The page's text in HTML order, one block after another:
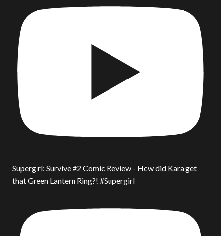
Supergirl: Survive #2 Comic Review - How did Kara get
that Green Lantern Ring?! #Supergirl